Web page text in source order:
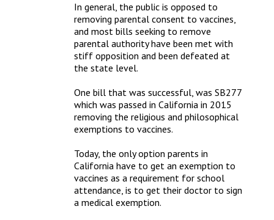
In general, the public is opposed to
removing parental consent to vaccines,
and most bills seeking to remove
parental authority have been met with
stiff opposition and been defeated at
the state level.
One bill that was successful, was SB277
which was passed in California in 2015
removing the religious and philosophical
exemptions to vaccines.
Today, the only option parents in
California have to get an exemption to
vaccines as a requirement for school
attendance, is to get their doctor to sign
a medical exemption.